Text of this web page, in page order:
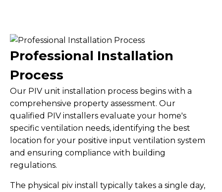
Professional Installation
Process
Our PIV unit installation process begins with a
comprehensive property assessment. Our
qualified PIV installers evaluate your home's
specific ventilation needs, identifying the best
location for your positive input ventilation system
and ensuring compliance with building
regulations.
The physical piv install typically takes a single day,